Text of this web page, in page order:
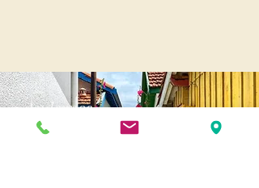
Andernos
Pl. of May 8, 1945